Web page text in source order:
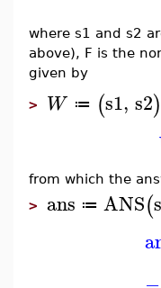
where s1 and s2
above), F is the
given by
> W ≔ (s1, s2)
from which the
> ans ≔ ANS(